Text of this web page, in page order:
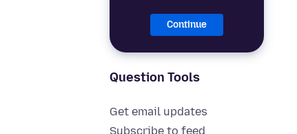
Continue
Question Tools
Get email updates
Subscribe to feed